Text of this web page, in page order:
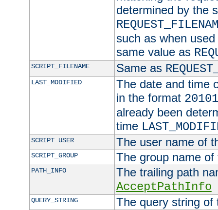
determined by the
such as when
same value as
SCRIPT_FILENAME Same as
LAST_MODIFIED
The date and time
in the format
already been
time
SCRIPT_USER The user name of
SCRIPT_GROUP The group name
PATH_INFO
The trailing path
AcceptPathInfo
QUERY_STRING The query string of